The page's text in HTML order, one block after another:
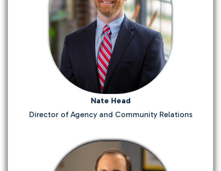
Nate Head
Director of Agency and Community Relations